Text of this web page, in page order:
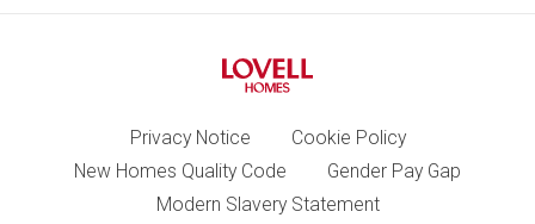
Privacy Notice
Cookie Policy
New Homes Quality Code
Gender Pay Gap
Modern Slavery Statement